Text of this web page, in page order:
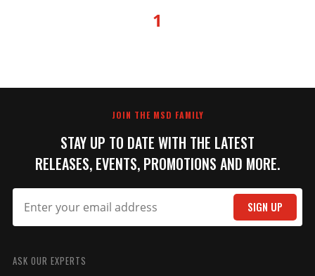
1
JOIN THE MSD FAMILY
STAY UP TO DATE WITH THE LATEST
RELEASES, EVENTS, PROMOTIONS AND MORE.
SIGN UP
ASK OUR EXPERTS